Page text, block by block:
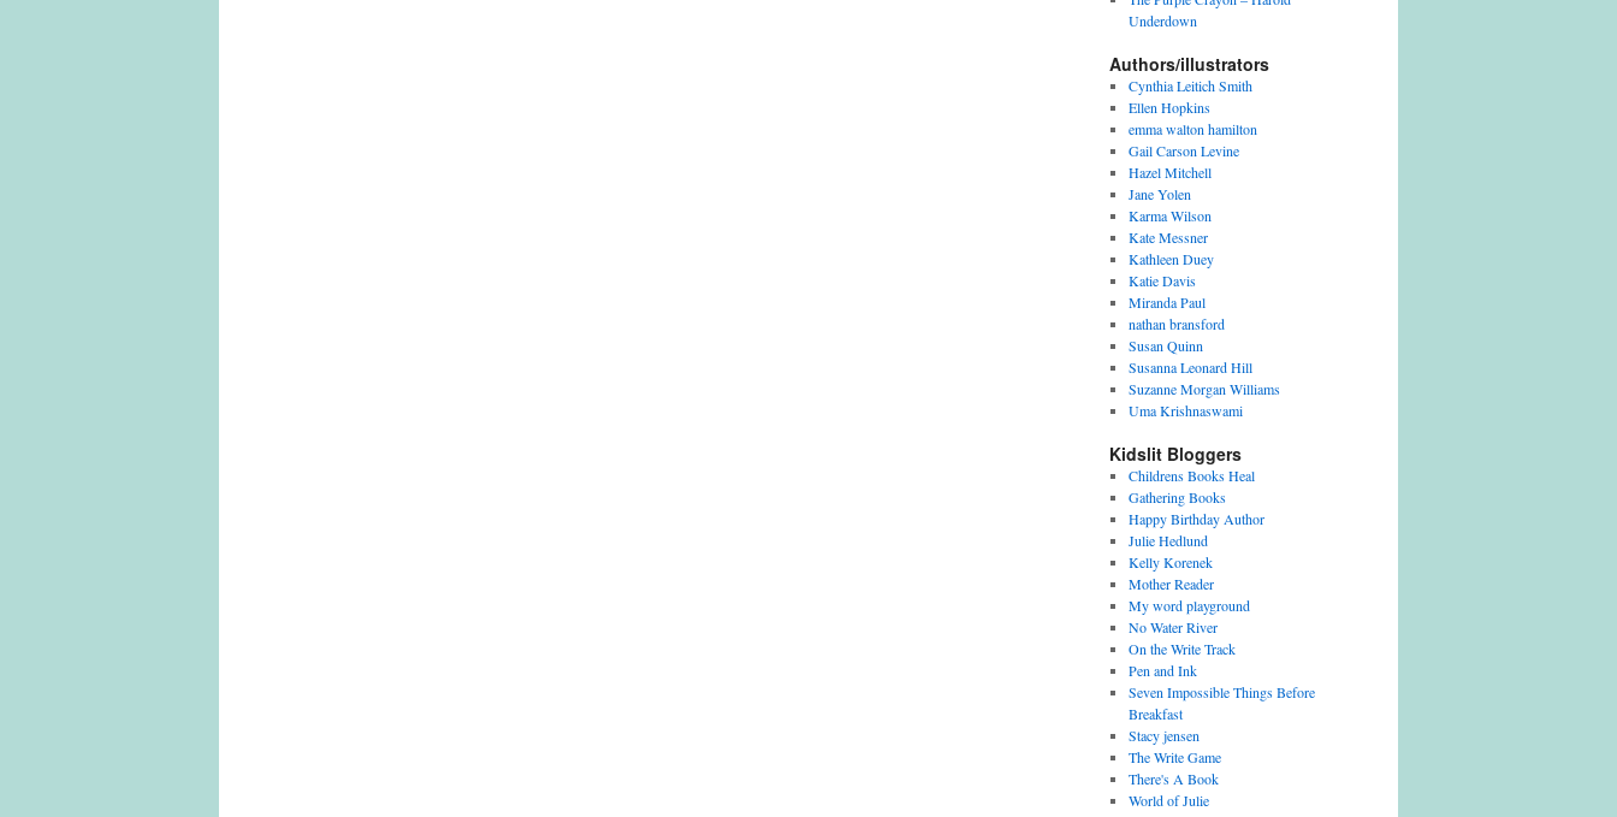
Underdown
Authors/illustrators
Cynthia Leitich Smith
Ellen Hopkins
emma walton hamilton
Gail Carson Levine
Hazel Mitchell
Jane Yolen
Karma Wilson
Kate Messner
Kathleen Duey
Katie Davis
Miranda Paul
nathan bransford
Susan Quinn
Susanna Leonard Hill
Suzanne Morgan Williams
Uma Krishnaswami
Kidslit Bloggers
Childrens Books Heal
Gathering Books
Happy Birthday Author
Julie Hedlund
Kelly Korenek
Mother Reader
My word playground
No Water River
On the Write Track
Pen and Ink
Seven Impossible Things Before
Breakfast
Stacy jensen
The Write Game
There's A Book
World of Julie